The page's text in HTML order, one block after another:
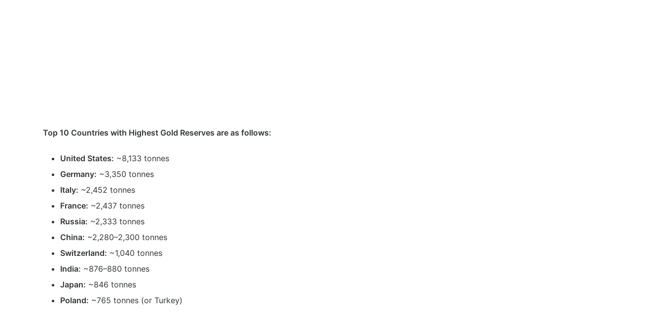
Top 10 Countries with Highest Gold Reserves are as follows:
United States: ~8,133 tonnes
Germany: ~3,350 tonnes
Italy: ~2,452 tonnes
France: ~2,437 tonnes
Russia: ~2,333 tonnes
China: ~2,280–2,300 tonnes
Switzerland: ~1,040 tonnes
India: ~876–880 tonnes
Japan: ~846 tonnes
Poland: ~765 tonnes (or Turkey)